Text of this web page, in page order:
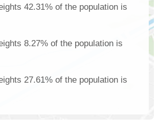
42.31% of the population is
8.27% of the population is
27.61% of the population is